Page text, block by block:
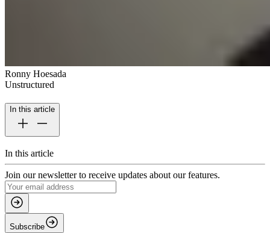
Ronny Hoesada
Unstructured
In this article
In this article
Join our newsletter to receive updates about our features.
Subscribe